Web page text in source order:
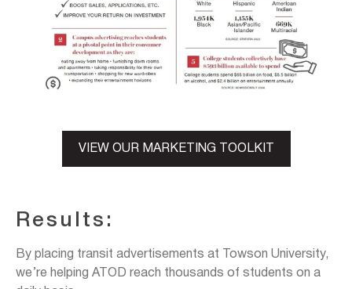
VIEW OUR MARKETING TOOLKIT
Results:
By placing transit advertisements at Towson University,
we’re helping ATOD reach thousands of students on a